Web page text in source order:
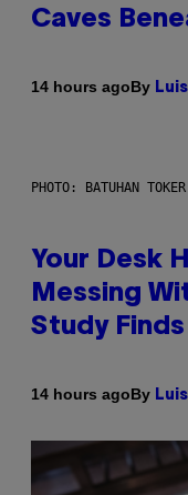
Caves
14 hours agoBy
PHOTO: BATUHAN
Your Desk
Messing
Study Finds
14 hours agoBy